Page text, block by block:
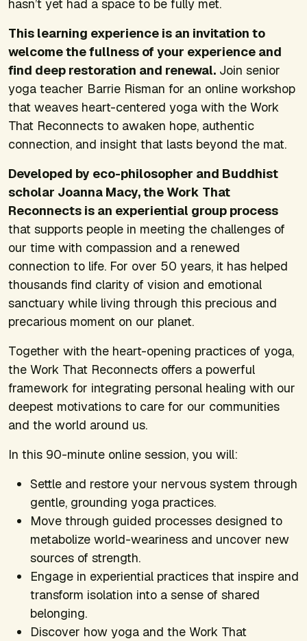
hasn’t yet had a space to be fully met.
This learning experience is an invitation to
welcome the fullness of your experience and
find deep restoration and renewal. Join senior
yoga teacher Barrie Risman for an online workshop
that weaves heart-centered yoga with the Work
That Reconnects to awaken hope, authentic
connection, and insight that lasts beyond the mat.
Developed by eco-philosopher and Buddhist
scholar Joanna Macy, the Work That
Reconnects is an experiential group process
that supports people in meeting the challenges of
our time with compassion and a renewed
connection to life. For over 50 years, it has helped
thousands find clarity of vision and emotional
sanctuary while living through this precious and
precarious moment on our planet.
Together with the heart-opening practices of yoga,
the Work That Reconnects offers a powerful
framework for integrating personal healing with our
deepest motivations to care for our communities
and the world around us.
In this 90-minute online session, you will:
Settle and restore your nervous system through
gentle, grounding yoga practices.
Move through guided processes designed to
metabolize world-weariness and uncover new
sources of strength.
Engage in experiential practices that inspire and
transform isolation into a sense of shared
belonging.
Discover how yoga and the Work That